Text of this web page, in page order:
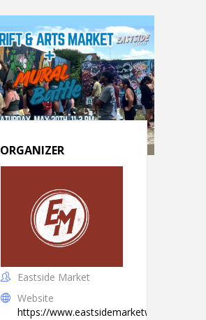
ORGANIZER
Eastside Market
Website
https://www.eastsidemarketwtx.com/